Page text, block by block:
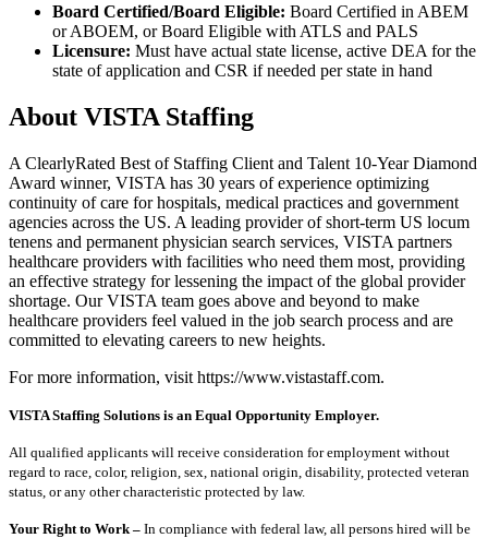
Board Certified/Board Eligible: Board Certified in ABEM
or ABOEM, or Board Eligible with ATLS and PALS
Licensure: Must have actual state license, active DEA for the
state of application and CSR if needed per state in hand
About VISTA Staffing
A ClearlyRated Best of Staffing Client and Talent 10-Year Diamond
Award winner, VISTA has 30 years of experience optimizing
continuity of care for hospitals, medical practices and government
agencies across the US. A leading provider of short-term US locum
tenens and permanent physician search services, VISTA partners
healthcare providers with facilities who need them most, providing
an effective strategy for lessening the impact of the global provider
shortage. Our VISTA team goes above and beyond to make
healthcare providers feel valued in the job search process and are
committed to elevating careers to new heights.
For more information, visit https://www.vistastaff.com.
VISTA Staffing Solutions is an Equal Opportunity Employer.
All qualified applicants will receive consideration for employment without
regard to race, color, religion, sex, national origin, disability, protected veteran
status, or any other characteristic protected by law.
Your Right to Work – In compliance with federal law, all persons hired will be